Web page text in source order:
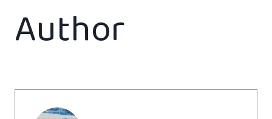
Author